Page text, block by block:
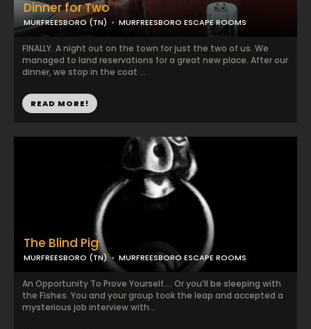
Dinner for Two
MURFREESBORO (TN) MURFREESBORO ESCAPE ROOMS
FINALLY. A night out on the town for just the two of us. We
managed to land reservations for a great new place. After our
dinner, we stop in the coat ...
READ MORE!
The Blind Pig
MURFREESBORO (TN) MURFREESBORO ESCAPE ROOMS
An Opportunity To Prove Yourself…. Or you’ll be sleeping with
the Fishes. You and your group took the leap and accepted a
mysterious job interview with...